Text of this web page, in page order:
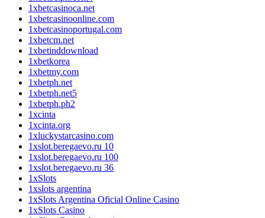
1xbetcasinoca.net
1xbetcasinoonline.com
1xbetcasinoportugal.com
1xbetcm.net
1xbetinddownload
1xbetkorea
1xbetmy.com
1xbetph.net
1xbetph.net5
1xbetph.ph2
1xcinta
1xcinta.org
1xluckystarcasino.com
1xslot.beregaevo.ru 10
1xslot.beregaevo.ru 100
1xslot.beregaevo.ru 36
1xSlots
1xslots argentina
1xSlots Argentina Oficial Online Casino
1xSlots Casino